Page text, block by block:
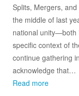
Splits, Mergers,
the middle of last
national unity—both
specific context of
continue gathering
acknowledge that…
Read more